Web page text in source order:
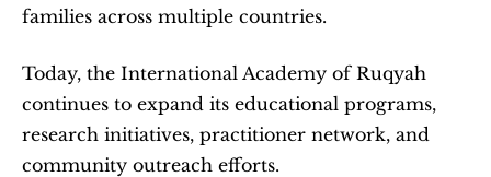
families across multiple countries.
Today, the International Academy of Ruqyah
continues to expand its educational programs,
research initiatives, practitioner network, and
community outreach efforts.